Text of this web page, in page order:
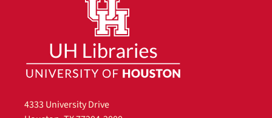
4333 University Drive